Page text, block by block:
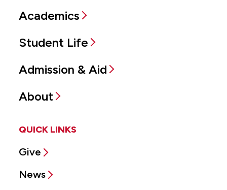
Academics
Student Life
Admission & Aid
About
QUICK LINKS
Give
News